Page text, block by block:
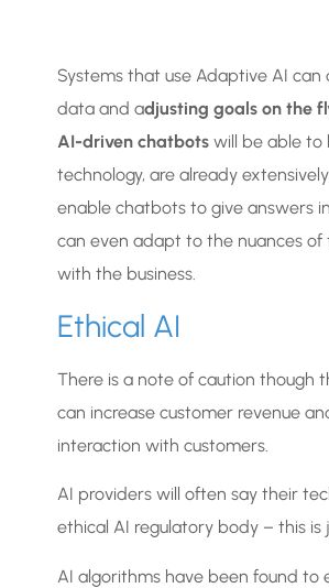
Systems that use Adaptive AI
data and adjusting goals on the
AI-driven chatbots will be able to
technology, are already
enable chatbots to give answers
can even adapt to the nuances
with the business.
Ethical AI
There is a note of caution though
can increase customer revenue
interaction with customers.
AI providers will often say their
ethical AI regulatory body – this
AI algorithms have been found to